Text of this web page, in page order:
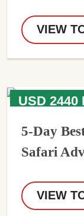
VIEW
USD 2440
5-Day
Safari
VIEW